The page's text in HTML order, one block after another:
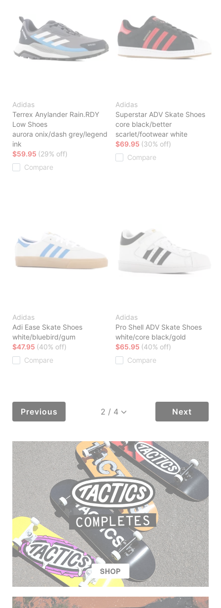
Adidas
Terrex Anylander Rain.RDY
Low Shoes
aurora onix/dash grey/legend
ink
$59.95 (29% off)
Compare
Adidas
Superstar ADV Skate Shoes
core black/better
scarlet/footwear white
$69.95 (30% off)
Compare
Adidas
Adi Ease Skate Shoes
white/bluebird/gum
$47.95 (40% off)
Compare
Adidas
Pro Shell ADV Skate Shoes
white/core black/gold
$65.95 (40% off)
Compare
Previous Next